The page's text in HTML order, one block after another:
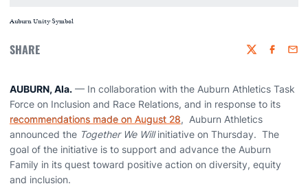
Auburn Unity Symbol
SHARE Twitter
AUBURN, Ala. — In collaboration with the Auburn Athletics Task
Force on Inclusion and Race Relations, and in response to its
recommendations made on August 28, Auburn Athletics
announced the Together We Willinitiative on Thursday. The
goal of the initiative is to support and advance the Auburn
Family in its quest toward positive action on diversity, equity
and inclusion.